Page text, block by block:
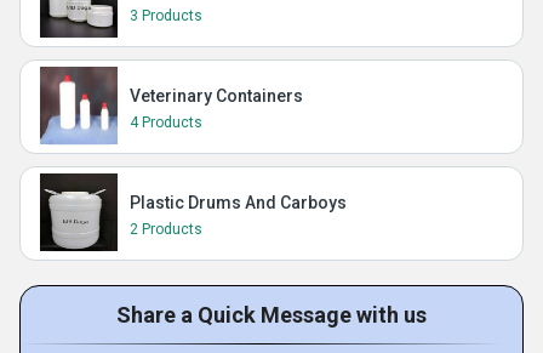
3 Products
Veterinary Containers
4 Products
Plastic Drums And Carboys
2 Products
Share a Quick Message with us